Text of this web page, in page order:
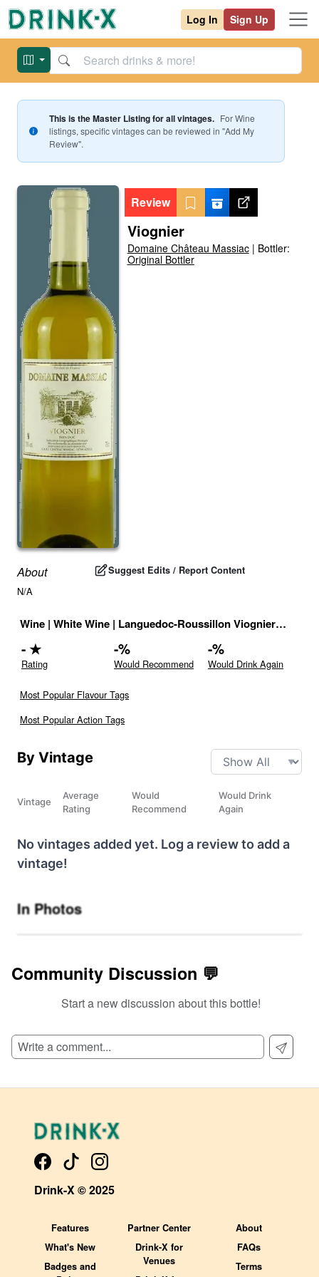
Log In Sign Up
This is the Master Listing for all vintages. ForWine
listings, specific vintages can be reviewed in "Add My
Review".
Review
Viognier
Domaine Château Massiac| Bottler:
Original Bottler
About Suggest Edits / Report Content
N/A
Wine | White Wine | Languedoc-Roussillon Viognier|France
-★
Rating
-%
Would Recommend
-%
Would Drink Again
Most Popular Flavour Tags
Most Popular Action Tags
By Vintage
Vintage
Average
Rating
Would
Recommend
Would Drink
Again
No vintages added yet. Log a review to add a
vintage!
In Photos
Community Discussion 💬
Start a new discussion about this bottle!
Drink-X © 2025
Features
What's New
Badges and
Partner Center
Drink-X for
Venues
About
FAQs
Terms